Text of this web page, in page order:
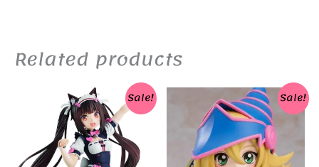
Related products
Sale! Sale!